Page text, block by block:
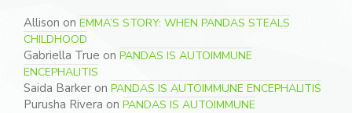
Allison on EMMA’S STORY: WHEN PANDAS STEALS
CHILDHOOD
Gabriella True on PANDAS IS AUTOIMMUNE
ENCEPHALITIS
Saida Barker on PANDAS IS AUTOIMMUNE ENCEPHALITIS
Purusha Rivera on PANDAS IS AUTOIMMUNE